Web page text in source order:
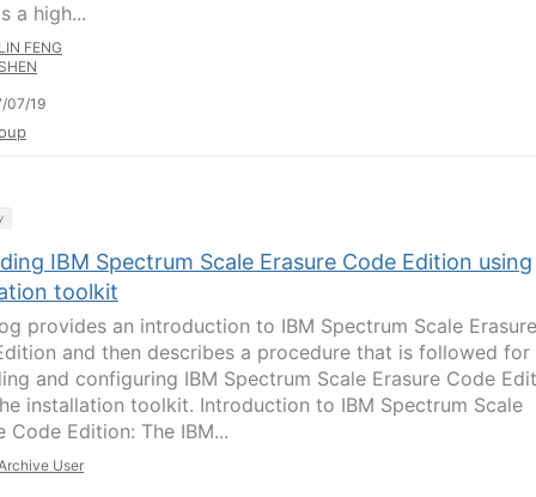
a high...
FENG
07/19
IBM Spectrum Scale Erasure Code Edition using
toolkit
provides an introduction to IBM Spectrum Scale Erasure
and then describes a procedure that is followed for
and configuring IBM Spectrum Scale Erasure Code
installation toolkit. Introduction to IBM Spectrum Scale
Code Edition: The IBM...
User